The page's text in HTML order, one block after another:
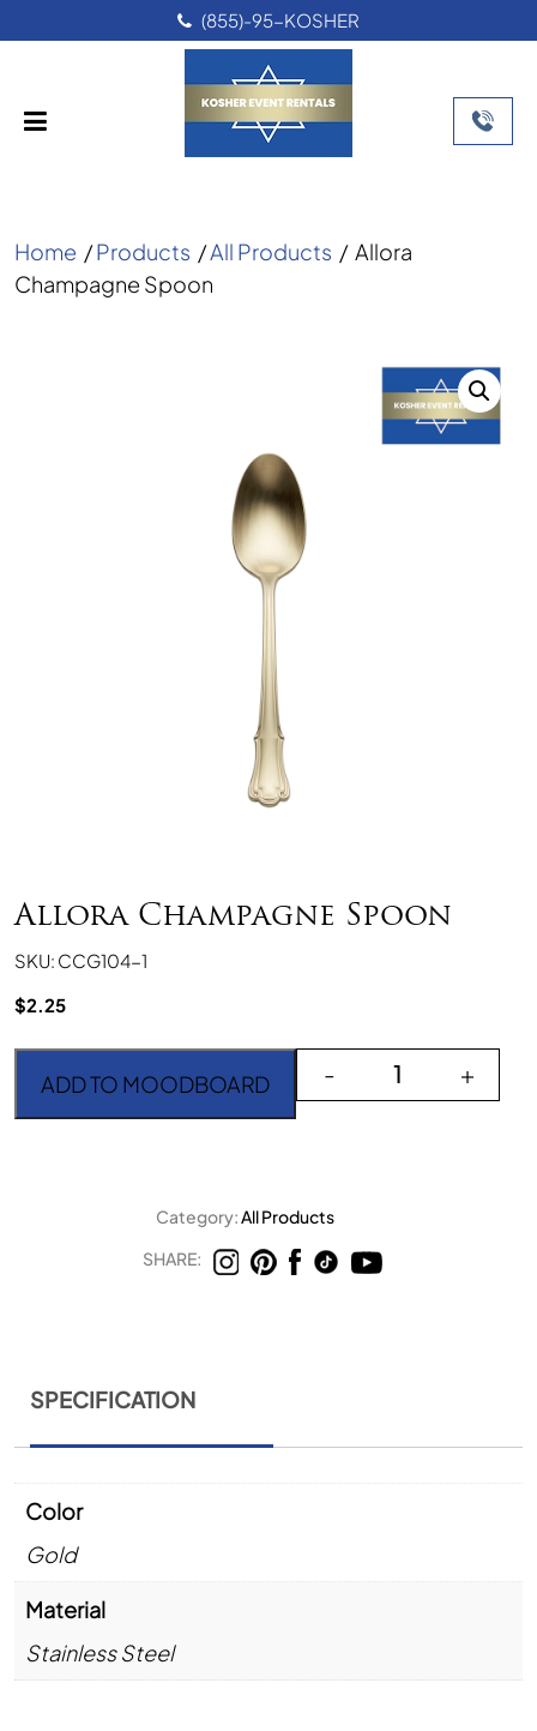
(855)-95-KOSHER
Home /Products /All Products / Allora
Champagne Spoon
Allora Champagne Spoon
SKU: CCG104-1
$2.25
Allora Champagne
- +
ADD TO MOODBOARD
Category:All Products
SHARE:
SPECIFICATION
Color
Gold
Material
Stainless Steel